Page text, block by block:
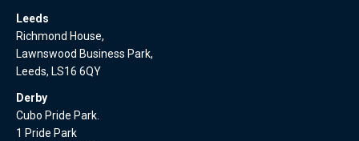
Leeds
Richmond House,
Lawnswood Business Park,
Leeds, LS16 6QY
Derby
Cubo Pride Park.
1 Pride Park